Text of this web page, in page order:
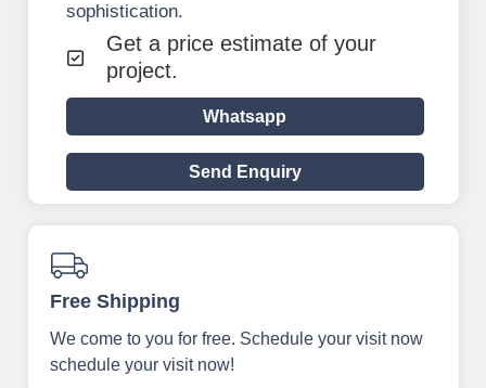
sophistication.
Get a price estimate of your
project.
Whatsapp
Send Enquiry
Free Shipping
We come to you for free. Schedule your visit now
schedule your visit now!